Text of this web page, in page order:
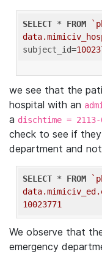
SELECT * FROM
subject_id=
we see that the
hospital with an
a dischtime = 2113-
check to see if
department and
SELECT * FROM
10023771
We observe that
emergency